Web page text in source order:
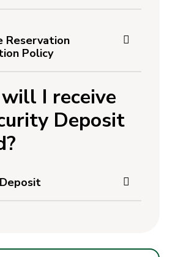
Reservation
Policy
I receive
Deposit